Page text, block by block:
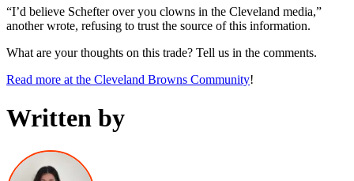
“I’d believe Schefter over you clowns in the Cleveland media,”
another wrote, refusing to trust the source of this information.
What are your thoughts on this trade? Tell us in the comments.
Read more at the Cleveland Browns Community!
Written by